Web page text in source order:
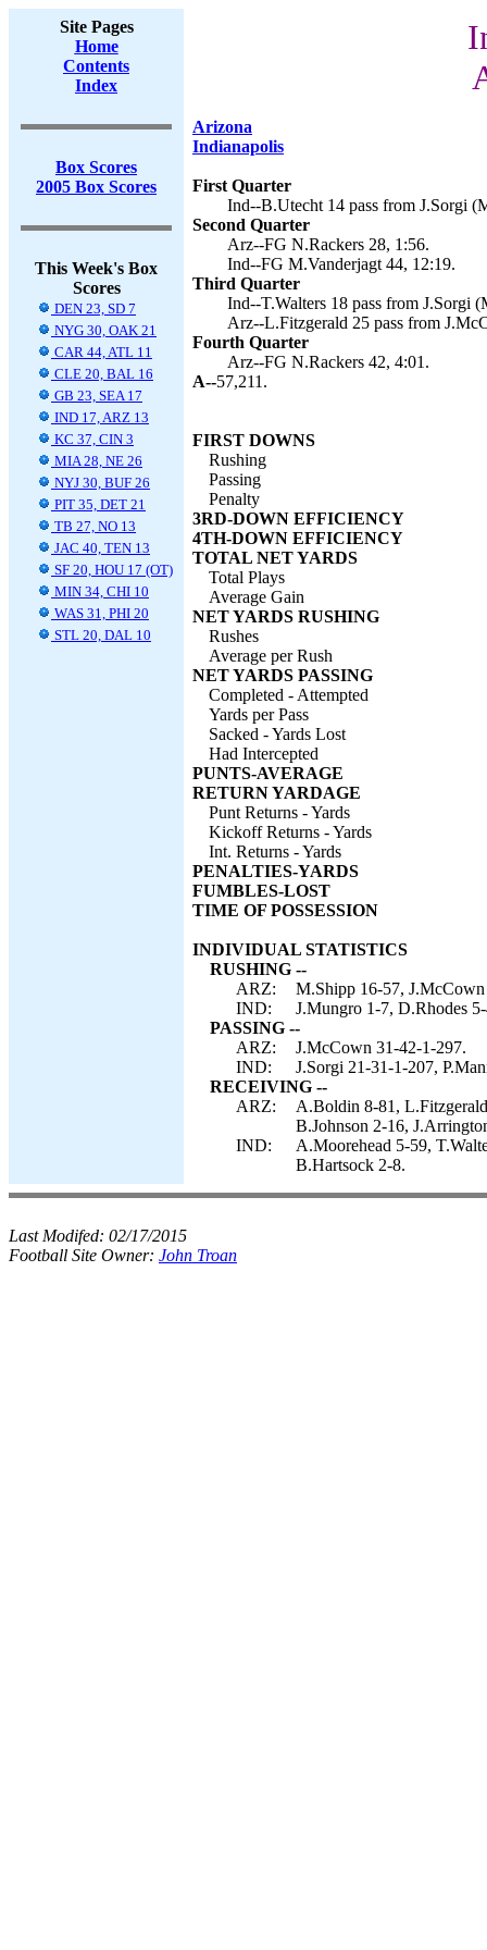
Site Pages
Home
Contents
Index
Box Scores
2005 Box Scores
This Week's Box
Scores
DEN 23, SD 7
NYG 30, OAK 21
CAR 44, ATL 11
CLE 20, BAL 16
GB 23, SEA 17
IND 17, ARZ 13
KC 37, CIN 3
MIA 28, NE 26
NYJ 30, BUF 26
PIT 35, DET 21
TB 27, NO 13
JAC 40, TEN 13
SF 20, HOU 17 (OT)
MIN 34, CHI 10
WAS 31, PHI 20
STL 20, DAL 10
Arizona
Indianapolis
First Quarter
Ind--B.Utecht 14 pass from J.Sorgi
Second Quarter
Arz--FG N.Rackers 28, 1:56.
Ind--FG M.Vanderjagt 44, 12:19.
Third Quarter
Ind--T.Walters 18 pass from J.Sorgi
Arz--L.Fitzgerald 25 pass from
Fourth Quarter
Arz--FG N.Rackers 42, 4:01.
A--57,211.
FIRST DOWNS
Rushing
Passing
Penalty
3RD-DOWN EFFICIENCY
4TH-DOWN EFFICIENCY
TOTAL NET YARDS
Total Plays
Average Gain
NET YARDS RUSHING
Rushes
Average per Rush
NET YARDS PASSING
Completed - Attempted
Yards per Pass
Sacked - Yards Lost
Had Intercepted
PUNTS-AVERAGE
RETURN YARDAGE
Punt Returns - Yards
Kickoff Returns - Yards
Int. Returns - Yards
PENALTIES-YARDS
FUMBLES-LOST
TIME OF POSSESSION
INDIVIDUAL STATISTICS
RUSHING --
ARZ:
M.Shipp 16-57,
IND:
J.Mungro 1-7, D.Rhodes
PASSING --
ARZ:
J.McCown 31-42-1-297.
IND:
J.Sorgi 21-31-1-207,
RECEIVING --
ARZ:
A.Boldin 8-81,
B.Johnson 2-16,
IND:
A.Moorehead 5-59,
B.Hartsock 2-8.
Last Modifed: 02/17/2015
Football Site Owner: John Troan